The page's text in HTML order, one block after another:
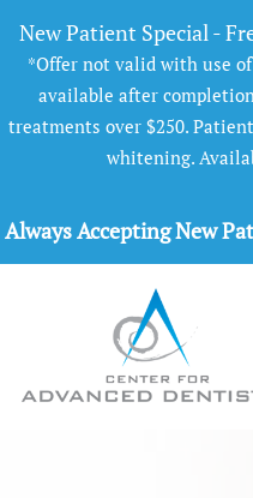
New Patient Special -
*Offer not valid with use
available after
treatments over $250.
whitening.
Always Accepting New